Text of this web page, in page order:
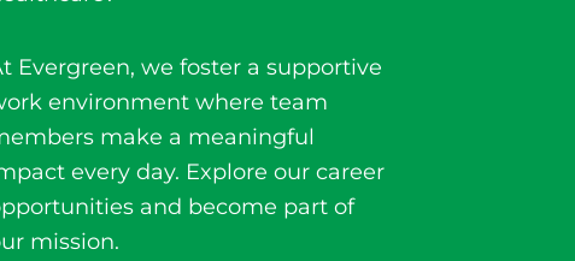
Evergreen, we foster a supportive
environment where team
make a meaningful
every day. Explore our career
and become part of
mission.